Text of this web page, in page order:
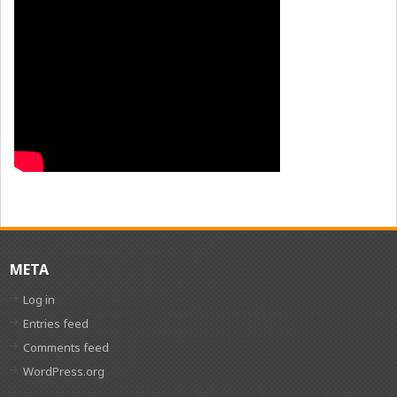
META
Log in
Entries feed
Comments feed
WordPress.org